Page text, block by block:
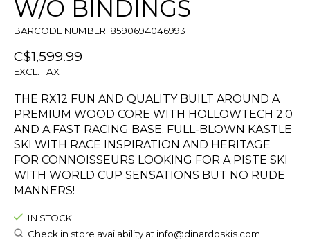
W/O BINDINGS
BARCODE NUMBER: 8590694046993
C$1,599.99
EXCL. TAX
THE RX12 FUN AND QUALITY BUILT AROUND A
PREMIUM WOOD CORE WITH HOLLOWTECH 2.0
AND A FAST RACING BASE. FULL-BLOWN KÄSTLE
SKI WITH RACE INSPIRATION AND HERITAGE
FOR CONNOISSEURS LOOKING FOR A PISTE SKI
WITH WORLD CUP SENSATIONS BUT NO RUDE
MANNERS!
IN STOCK
Check in store availability at info@dinardoskis.com